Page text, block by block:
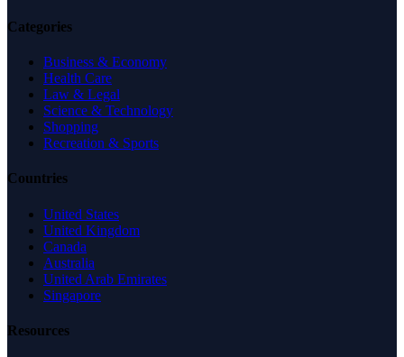
Categories
Business & Economy
Health Care
Law & Legal
Science & Technology
Shopping
Recreation & Sports
Countries
United States
United Kingdom
Canada
Australia
United Arab Emirates
Singapore
Resources